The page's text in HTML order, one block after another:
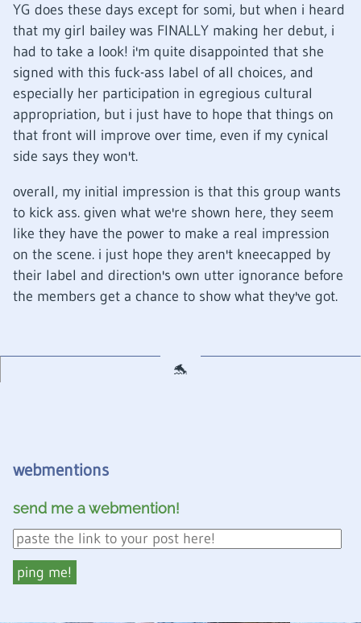
YG does these days except for somi, but when i heard
that my girl bailey was FINALLY making her debut, i
had to take a look! i'm quite disappointed that she
signed with this fuck-ass label of all choices, and
especially her participation in egregious cultural
appropriation, but i just have to hope that things on
that front will improve over time, even if my cynical
side says they won't.
overall, my initial impression is that this group wants
to kick ass. given what we're shown here, they seem
like they have the power to make a real impression
on the scene. i just hope they aren't kneecapped by
their label and direction's own utter ignorance before
the members get a chance to show what they've got.
webmentions
send me a webmention!